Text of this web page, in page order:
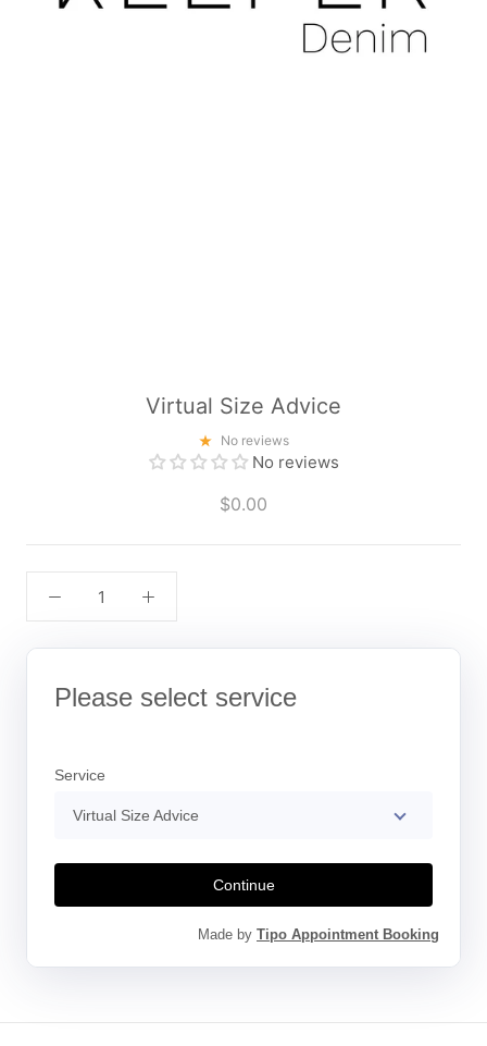
Virtual Size Advice
No reviews
No reviews
$0.00
Please select service
Service
Virtual Size Advice
Continue
Made by Tipo Appointment Booking